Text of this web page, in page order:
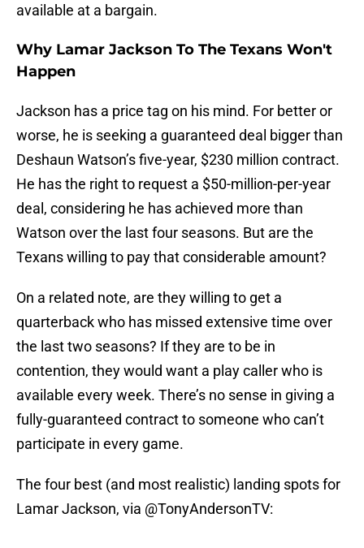
available at a bargain.
Why Lamar Jackson To The Texans Won't
Happen
Jackson has a price tag on his mind. For better or
worse, he is seeking a guaranteed deal bigger than
Deshaun Watson’s five-year, $230 million contract.
He has the right to request a $50-million-per-year
deal, considering he has achieved more than
Watson over the last four seasons. But are the
Texans willing to pay that considerable amount?
On a related note, are they willing to get a
quarterback who has missed extensive time over
the last two seasons? If they are to be in
contention, they would want a play caller who is
available every week. There’s no sense in giving a
fully-guaranteed contract to someone who can’t
participate in every game.
The four best (and most realistic) landing spots for
Lamar Jackson, via @TonyAndersonTV: